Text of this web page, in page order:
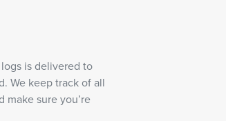
is delivered to
We keep track of all
make sure you’re